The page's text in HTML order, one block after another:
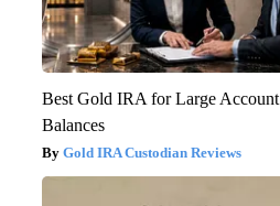
Best Gold IRA for Large Account
Balances
Gold IRA Custodian Reviews